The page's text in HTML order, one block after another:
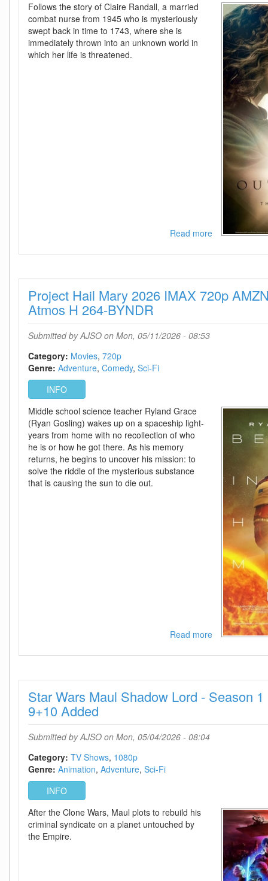
Follows the story of Claire Randall, a married
combat nurse from 1945 who is mysteriously
swept back in time to 1743, where she is
immediately thrown into an unknown world in
which her life is threatened.
Read moreabout
-
8
720p
Project Hail Mary 2026 IMAX 720p
Atmos H 264-BYNDR
Submitted byAJSO on Mon, 05/11/2026 - 08:53
Category: Movies 720p
Genre: Adventure Comedy Sci-Fi
INFO
Middle school science teacher Ryland Grace
(Ryan Gosling) wakes up on a spaceship light-
years from home with no recollection of who
he is or how he got there. As his memory
returns, he begins to uncover his mission: to
solve the riddle of the mysterious substance
that is causing the sun to die out.
Read moreabout
Hail
2026
IMAX
BYNDR
Star Wars Maul Shadow Lord - Season
9+10 Added
Submitted byAJSO on Mon, 05/04/2026 - 08:04
Category: TV Shows 1080p
Genre: Animation Adventure Sci-Fi
INFO
After the Clone Wars, Maul plots to rebuild his
criminal syndicate on a planet untouched by
the Empire.